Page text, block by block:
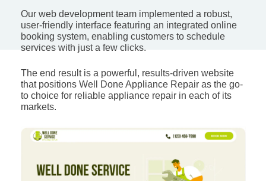
Our web development team implemented a robust,
user-friendly interface featuring an integrated online
booking system, enabling customers to schedule
services with just a few clicks.
The end result is a powerful, results-driven website
that positions Well Done Appliance Repair as the go-
to choice for reliable appliance repair in each of its
markets.